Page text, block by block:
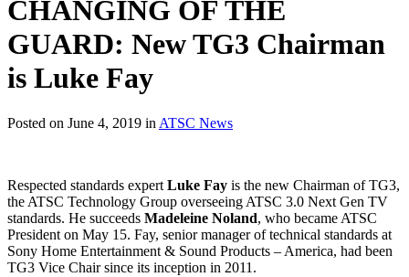
CHANGING OF THE
GUARD: New TG3 Chairman
is Luke Fay
Posted on June 4, 2019 in ATSC News
Respected standards expert Luke Fay is the new Chairman of TG3,
the ATSC Technology Group overseeing ATSC 3.0 Next Gen TV
standards. He succeeds Madeleine Noland, who became ATSC
President on May 15. Fay, senior manager of technical standards at
Sony Home Entertainment & Sound Products – America, had been
TG3 Vice Chair since its inception in 2011.